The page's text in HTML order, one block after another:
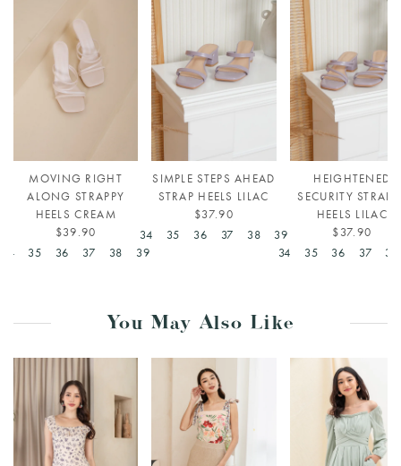
MOVING RIGHT
ALONG STRAPPY
HEELS CREAM
$39.90
34
35 36 37 38 39
SIMPLE STEPS AHEAD
STRAP HEELS LILAC
$37.90
34
35 36 37 38 39
HEIGHTENED
SECURITY
HEELS LILAC
$37.90
34
35 36 37 38
You May Also Like